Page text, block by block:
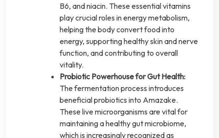
B6, and niacin. These essential vitamins
play crucial roles in energy metabolism,
helping the body convert food into
energy, supporting healthy skin and nerve
function, and contributing to overall
vitality.
Probiotic Powerhouse for Gut Health:
The fermentation process introduces
beneficial probiotics into Amazake.
These live microorganisms are vital for
maintaining a healthy gut microbiome,
which is increasingly recognized as